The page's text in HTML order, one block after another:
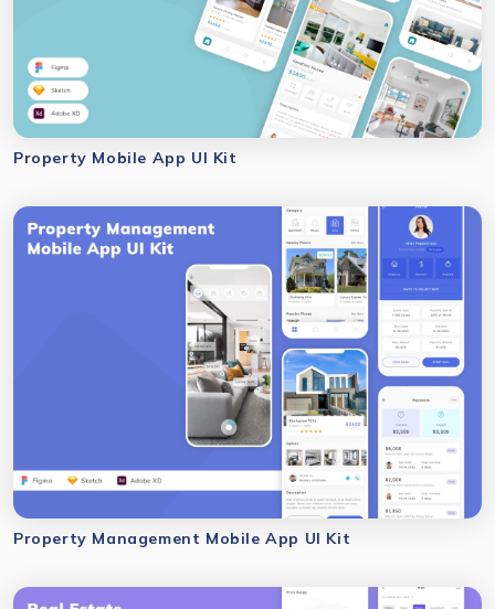
Property Mobile App UI Kit
Property Management Mobile App UI Kit